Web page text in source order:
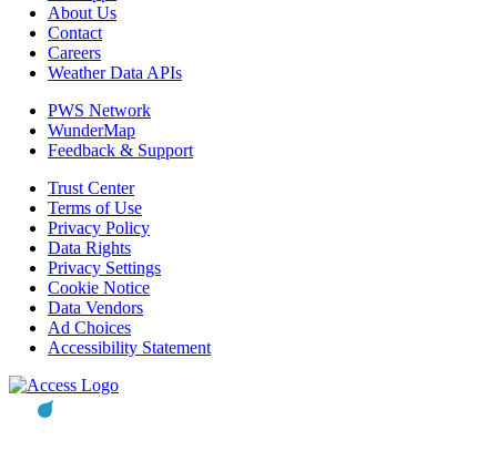
About Us
Contact
Careers
Weather Data APIs
PWS Network
WunderMap
Feedback & Support
Trust Center
Terms of Use
Privacy Policy
Data Rights
Privacy Settings
Cookie Notice
Data Vendors
Ad Choices
Accessibility Statement